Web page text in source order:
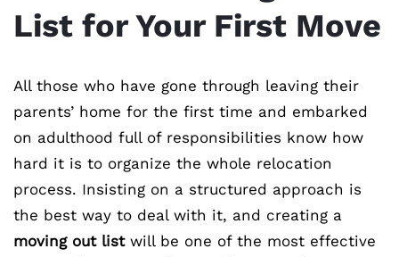
List for Your First Move
All those who have gone through leaving their
parents’ home for the first time and embarked
on adulthood full of responsibilities know how
hard it is to organize the whole relocation
process. Insisting on a structured approach is
the best way to deal with it, and creating a
moving out listwill be one of the most effective